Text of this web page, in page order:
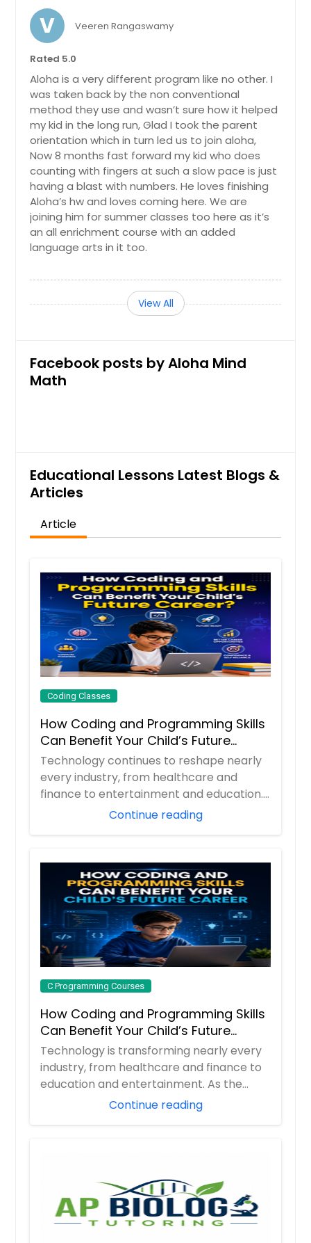
V Veeren Rangaswamy
Rated 5.0
Aloha is a very different program like no other. I
was taken back by the non conventional
method they use and wasn’t sure how it helped
my kid in the long run, Glad I took the parent
orientation which in turn led us to join aloha,
Now 8 months fast forward my kid who does
counting with fingers at such a slow pace is just
having a blast with numbers. He loves finishing
Aloha’s hw and loves coming here. We are
joining him for summer classes too here as it’s
an all enrichment course with an added
language arts in it too.
View All
Facebook posts by Aloha Mind
Math
Educational Lessons Latest Blogs &
Articles
Article
Coding Classes
How Coding and Programming Skills
Can Benefit Your Child’s Future
Career?
Technology continues to reshape nearly
every industry, from healthcare and
finance to entertainment and education.
Continue reading
C Programming Courses
How Coding and Programming Skills
Can Benefit Your Child’s Future
Career
Technology is transforming nearly every
industry, from healthcare and finance to
education and entertainment. As the
Continue reading